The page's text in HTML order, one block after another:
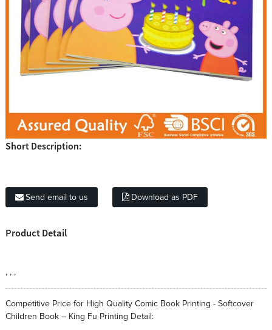
Short Description:
Send email to us Download as PDF
Product Detail
, , ,
Competitive Price for High Quality Comic Book Printing - Softcover
Children Book – King Fu Printing Detail: